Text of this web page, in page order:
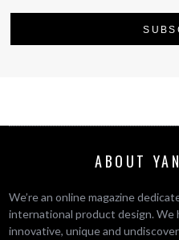
ABOUT
We’re an online magazine
international product design. We
innovative, unique and